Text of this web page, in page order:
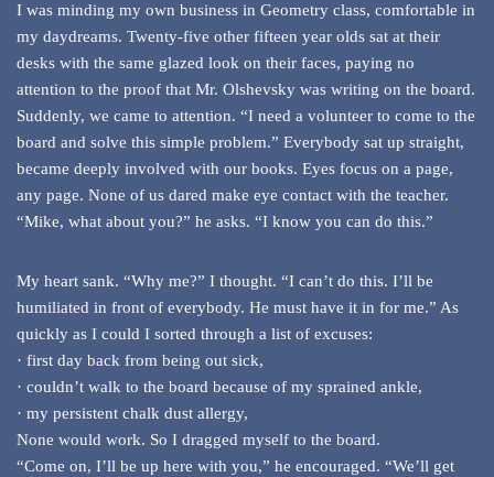
I was minding my own business in Geometry class, comfortable in
my daydreams. Twenty-five other fifteen year olds sat at their
desks with the same glazed look on their faces, paying no
attention to the proof that Mr. Olshevsky was writing on the board.
Suddenly, we came to attention. “I need a volunteer to come to the
board and solve this simple problem.” Everybody sat up straight,
became deeply involved with our books. Eyes focus on a page,
any page. None of us dared make eye contact with the teacher.
“Mike, what about you?” he asks. “I know you can do this.”
My heart sank. “Why me?” I thought. “I can’t do this. I’ll be
humiliated in front of everybody. He must have it in for me.” As
quickly as I could I sorted through a list of excuses:
· first day back from being out sick,
· couldn’t walk to the board because of my sprained ankle,
· my persistent chalk dust allergy,
None would work. So I dragged myself to the board.
“Come on, I’ll be up here with you,” he encouraged. “We’ll get